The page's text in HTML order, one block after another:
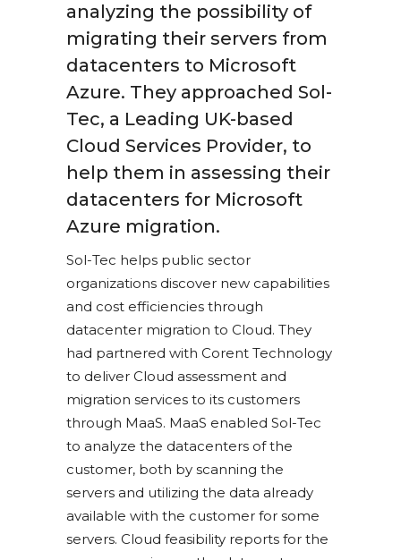
analyzing the possibility of
migrating their servers from
datacenters to Microsoft
Azure. They approached Sol-
Tec, a Leading UK-based
Cloud Services Provider, to
help them in assessing their
datacenters for Microsoft
Azure migration.
Sol-Tec helps public sector
organizations discover new capabilities
and cost efficiencies through
datacenter migration to Cloud. They
had partnered with Corent Technology
to deliver Cloud assessment and
migration services to its customers
through MaaS. MaaS enabled Sol-Tec
to analyze the datacenters of the
customer, both by scanning the
servers and utilizing the data already
available with the customer for some
servers. Cloud feasibility reports for the